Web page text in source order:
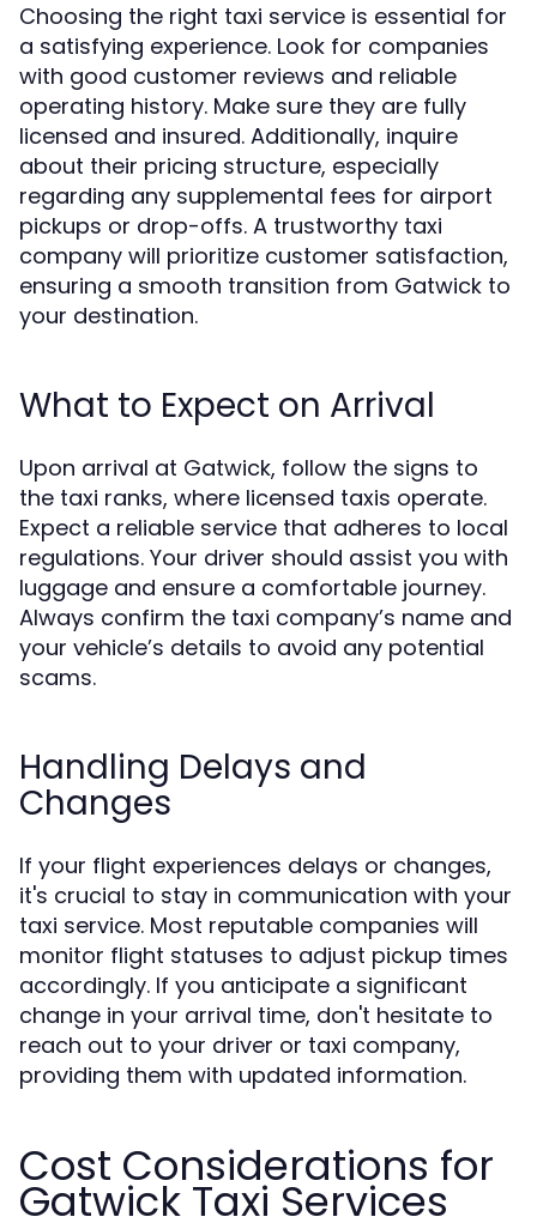
Choosing the right taxi service is essential for
a satisfying experience. Look for companies
with good customer reviews and reliable
operating history. Make sure they are fully
licensed and insured. Additionally, inquire
about their pricing structure, especially
regarding any supplemental fees for airport
pickups or drop-offs. A trustworthy taxi
company will prioritize customer satisfaction,
ensuring a smooth transition from Gatwick to
your destination.
What to Expect on Arrival
Upon arrival at Gatwick, follow the signs to
the taxi ranks, where licensed taxis operate.
Expect a reliable service that adheres to local
regulations. Your driver should assist you with
luggage and ensure a comfortable journey.
Always confirm the taxi company’s name and
your vehicle’s details to avoid any potential
scams.
Handling Delays and
Changes
If your flight experiences delays or changes,
it's crucial to stay in communication with your
taxi service. Most reputable companies will
monitor flight statuses to adjust pickup times
accordingly. If you anticipate a significant
change in your arrival time, don't hesitate to
reach out to your driver or taxi company,
providing them with updated information.
Cost Considerations for
Gatwick Taxi Services